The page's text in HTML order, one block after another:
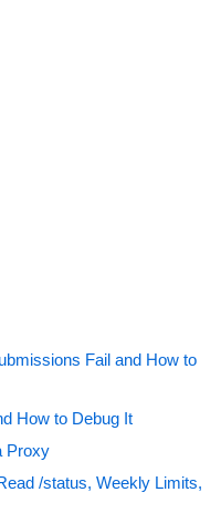
Fail and How to
How to Debug It
Proxy
/status, Weekly Limits,